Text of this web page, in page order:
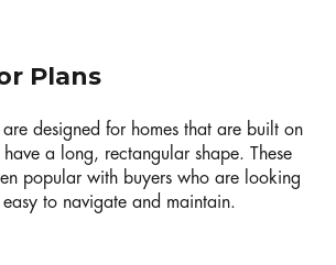
Plans
designed for homes that are built on
a long, rectangular shape. These
popular with buyers who are looking
to navigate and maintain.